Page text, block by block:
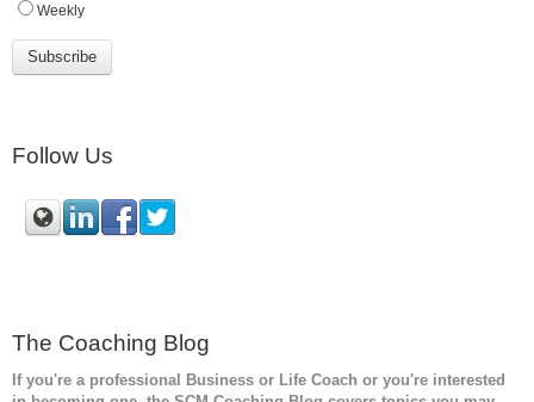
Weekly
Follow Us
The Coaching Blog
If you're a professional Business or Life Coach or you're interested